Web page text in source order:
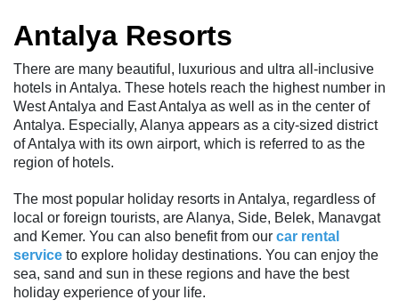
Antalya Resorts
There are many beautiful, luxurious and ultra all-inclusive
hotels in Antalya. These hotels reach the highest number in
West Antalya and East Antalya as well as in the center of
Antalya. Especially, Alanya appears as a city-sized district
of Antalya with its own airport, which is referred to as the
region of hotels.
The most popular holiday resorts in Antalya, regardless of
local or foreign tourists, are Alanya, Side, Belek, Manavgat
and Kemer. You can also benefit from our car rental
service to explore holiday destinations. You can enjoy the
sea, sand and sun in these regions and have the best
holiday experience of your life.